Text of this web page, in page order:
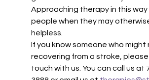
Approaching therapy in this
people when they may
helpless.
If you know someone who might
recovering from a stroke,
touch with us. You can call us at